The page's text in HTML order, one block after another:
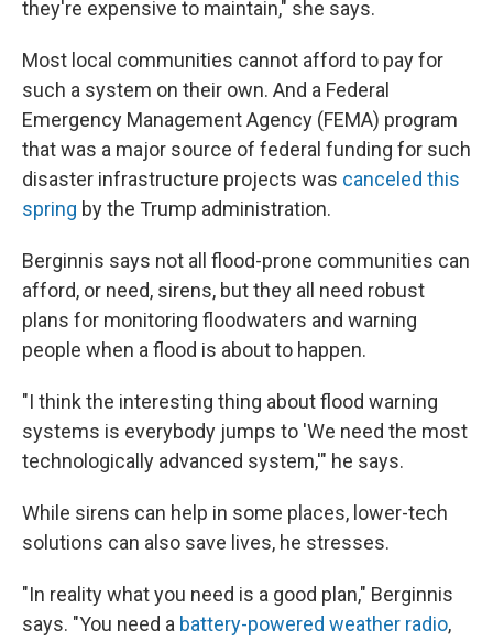
they're expensive to maintain," she says.
Most local communities cannot afford to pay for
such a system on their own. And a Federal
Emergency Management Agency (FEMA) program
that was a major source of federal funding for such
disaster infrastructure projects was canceled this
spring by the Trump administration.
Berginnis says not all flood-prone communities can
afford, or need, sirens, but they all need robust
plans for monitoring floodwaters and warning
people when a flood is about to happen.
"I think the interesting thing about flood warning
systems is everybody jumps to 'We need the most
technologically advanced system,'" he says.
While sirens can help in some places, lower-tech
solutions can also save lives, he stresses.
"In reality what you need is a good plan," Berginnis
says. "You need a battery-powered weather radio,